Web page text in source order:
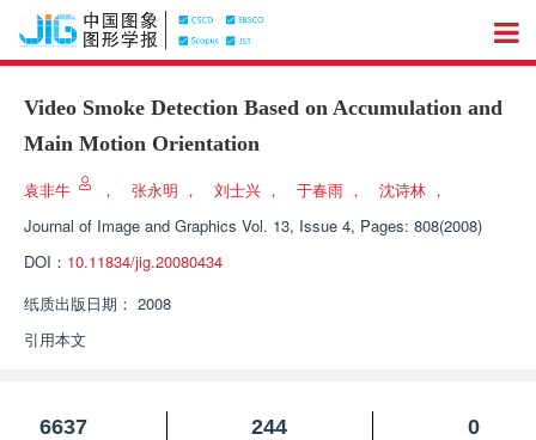
Video Smoke Detection Based on Accumulation and
Main Motion Orientation
袁非牛 ， 张永明 ， 刘士兴 ， 于春雨 ， 沈诗林 ，
Journal of Image and Graphics Vol. 13, Issue 4, Pages: 808(2008)
DOI： 10.11834/jig.20080434
纸质出版日期： 2008
引用本文
6637
244
0